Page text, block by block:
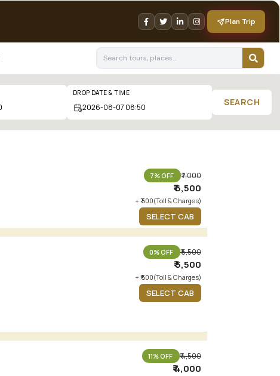
Plan Trip
DROP DATE & TIME
SEARCH
7% OFF ₹ 7,000
₹ 6,500
+ ₹ 500(Toll & Charges)
SELECT CAB
0% OFF ₹ 5,500
₹ 5,500
+ ₹ 500(Toll & Charges)
SELECT CAB
11% OFF ₹ 4,500
₹ 4,000